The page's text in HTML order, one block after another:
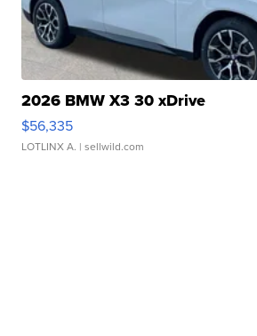
2026 BMW X3 30 xDrive
$56,335
LOTLINX A. | sellwild.com